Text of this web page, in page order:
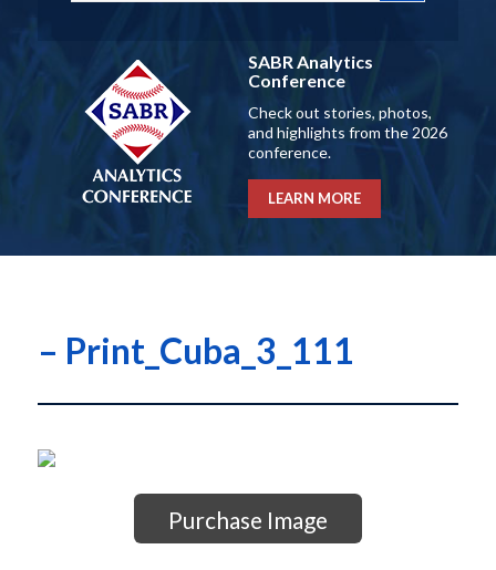
SABR Analytics
Conference
Check out stories, photos,
and highlights from the 2026
conference.
LEARN MORE
– Print_Cuba_3_111
Purchase Image